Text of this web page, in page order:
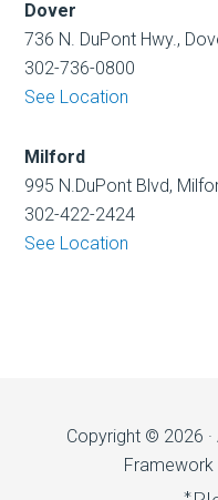
Dover
736 N. DuPont Hwy.,
302-736-0800
See Location
Milford
995 N.DuPont Blvd,
302-422-2424
See Location
Copyright © 2026 ·
Framework